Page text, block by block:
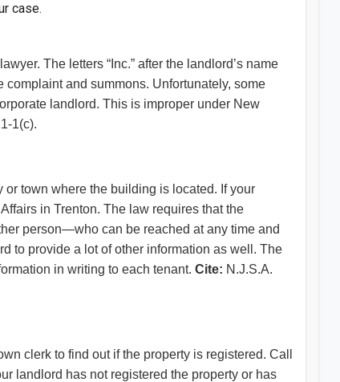
case.
The letters “Inc.” after the landlord’s name
and summons. Unfortunately, some
landlord. This is improper under New
1(c).
town where the building is located. If your
in Trenton. The law requires that the
person—who can be reached at any time and
to provide a lot of other information as well. The
in writing to each tenant. Cite: N.J.S.A.
clerk to find out if the property is registered. Call
landlord has not registered the property or has